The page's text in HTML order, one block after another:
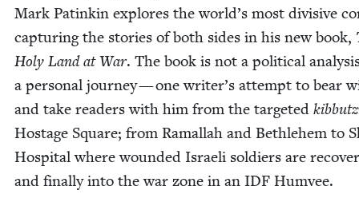
Mark Patinkin explores the world’s most divi­sive
cap­tur­ing the sto­ries of both sides in his new book,
Holy Land at War. The book is not a polit­i­cal
a per­son­al jour­ney — one writer’s attempt to bear
and take read­ers with him from the tar­get­ed
Hostage Square; from Ramal­lah and Beth­le­hem to
Hos­pi­tal where wound­ed Israeli sol­diers are
and final­ly into the war zone in an IDF Humvee.